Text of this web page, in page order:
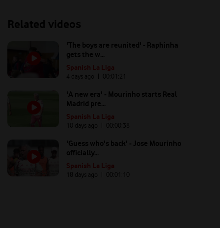
Related videos
'The boys are reunited' - Raphinha
gets the w...
Spanish La Liga
4 days ago | 00: 01:21
'A new era' - Mourinho starts Real
Madrid pre...
Spanish La Liga
10 days ago | 00: 00:38
'Guess who's back' - Jose Mourinho
officially...
Spanish La Liga
18 days ago | 00: 01:10